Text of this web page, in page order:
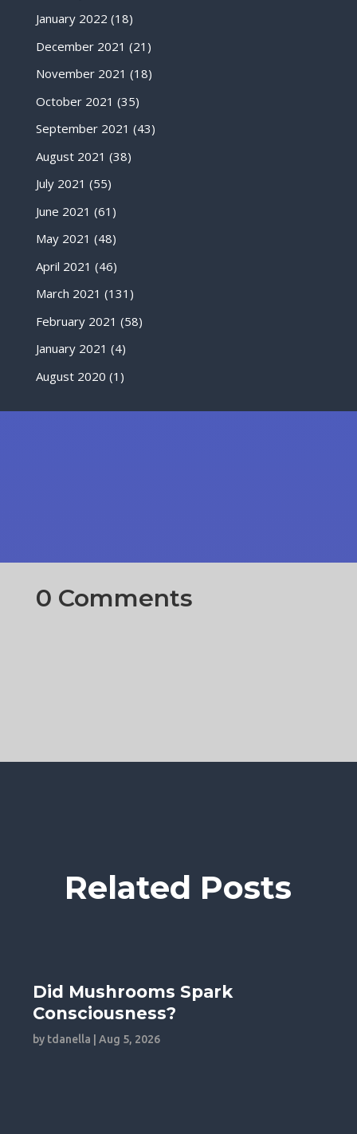
January 2022 (18)
December 2021 (21)
November 2021 (18)
October 2021 (35)
September 2021 (43)
August 2021 (38)
July 2021 (55)
June 2021 (61)
May 2021 (48)
April 2021 (46)
March 2021 (131)
February 2021 (58)
January 2021 (4)
August 2020 (1)
0 Comments
Related Posts
Did Mushrooms Spark
Consciousness?
by tdanella |Aug 5, 2026